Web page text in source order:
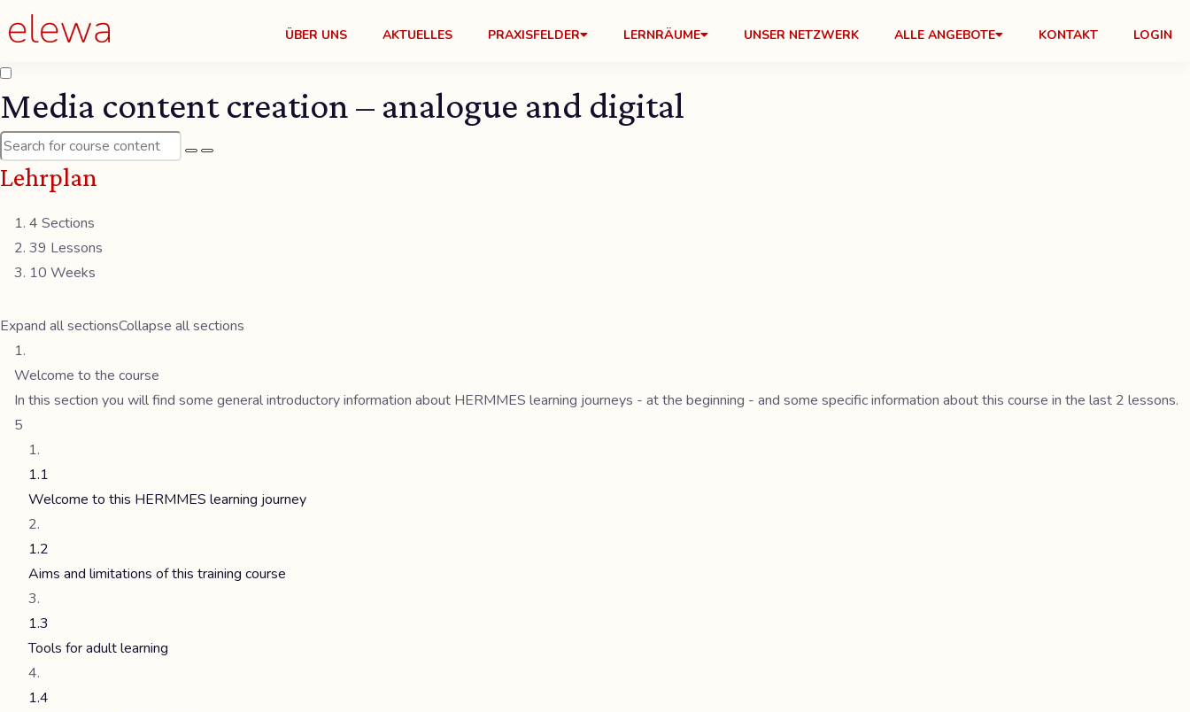
ÜBER UNS AKTUELLES PRAXISFELDER LERNRÄUME UNSER NETZWERK ALLE ANGEBOTE KONTAKT LOGIN
Media content creation – analogue and digital
Lehrplan
4 Sections
39 Lessons
10 Weeks
Expand all sectionsCollapse all sections
Welcome to the course
In this section you will find some general introductory information about HERMMES learning journeys - at the beginning - and some specific information about this course in the last 2 lessons.
5
1.1
Welcome to this HERMMES learning journey
1.2
Aims and limitations of this training course
1.3
Tools for adult learning
1.4